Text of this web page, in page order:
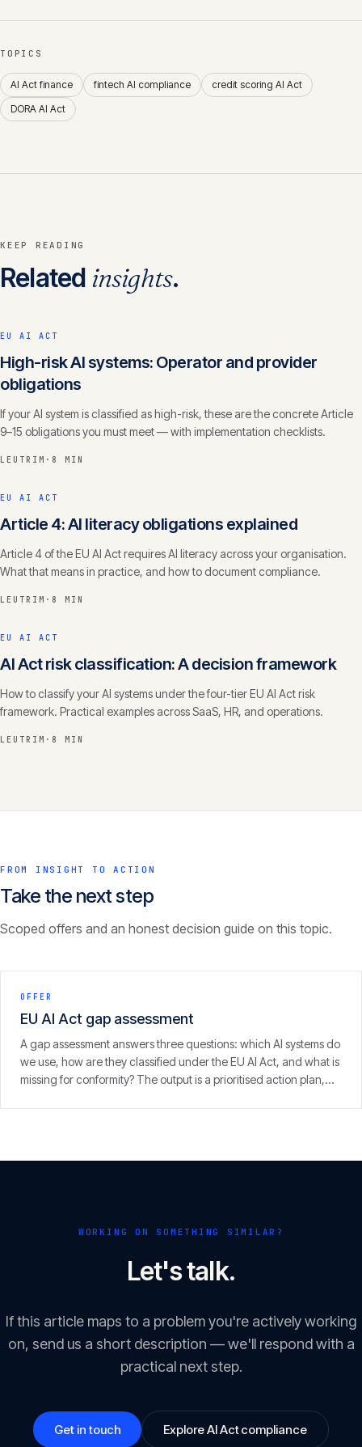
TOPICS
AI Act finance fintech AI compliance
credit scoring AI Act
DORA AI Act
KEEP READING
Related insights.
EU AI ACT
High-risk AI systems: Operator and provider
obligations
If your AI system is classified as high-risk, these are the concrete Article
9–15 obligations you must meet — with implementation checklists.
LEUTRIM · 8 MIN
EU AI ACT
Article 4: AI literacy obligations explained
Article 4 of the EU AI Act requires AI literacy across your organisation.
What that means in practice, and how to document compliance.
LEUTRIM · 8 MIN
EU AI ACT
AI Act risk classification: A decision framework
How to classify your AI systems under the four-tier EU AI Act risk
framework. Practical examples across SaaS, HR, and operations.
LEUTRIM · 8 MIN
FROM INSIGHT TO ACTION
Take the next step
Scoped offers and an honest decision guide on this topic.
OFFER
EU AI Act gap assessment
A gap assessment answers three questions: which AI systems do
we use, how are they classified under the EU AI Act, and what is
missing for conformity? The output is a prioritised action plan,
WORKING ON SOMETHING SIMILAR?
Let's talk.
If this article maps to a problem you're actively working
on, send us a short description — we'll respond with a
practical next step.
Get in touch Explore AI Act compliance